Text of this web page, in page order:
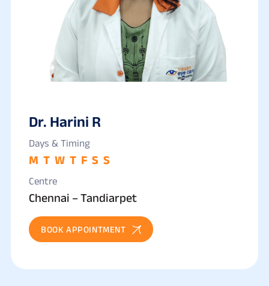
Dr. Harini R
Days & Timing
M T W T F S S
Centre
Chennai – Tandiarpet
BOOK APPOINTMENT